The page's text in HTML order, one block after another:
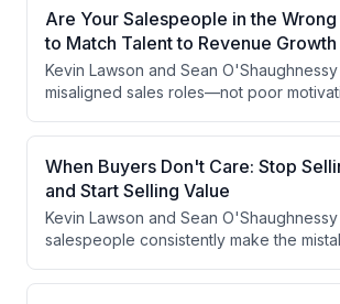
deliver on a strategic assumption built
plan. They emphasize that teams
a pipeline or prospecting problem that
through qualification, prioritization, and
management rather than goal reduction.
Are Your Salespeople in the
to Match Talent to Revenue Growth
Kevin Lawson and Sean
misaligned sales roles—not poor
analogies, they break down archetypes
farmers, lone wolves, challengers, and
explain why matching the right seller
business model is essential for revenue
also discuss how sales leaders can
restructure teams without wholesale
When Buyers Don't Care: Stop
and Start Selling Value
Kevin Lawson and Sean
salespeople consistently make the
problems they solve for customers.